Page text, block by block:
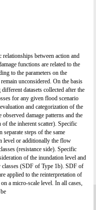
between action and
functions are related to the
to the parameters on the
unconsidered. On the basis
datasets collected after the
for any given flood scenario
and categorization of the
damage patterns and the
the inherent scatter). Specific
separate steps of the same
level or additionally the flow
(resistance side). Specific
of the inundation level and
(SDF of Type 1b). SDF of
applied to the reinterpretation of
a micro-scale level. In all cases,